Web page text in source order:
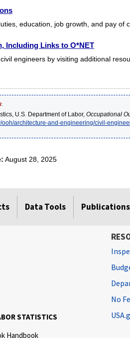
education, job growth, and pay of
Including Links to O*NET
engineers by visiting additional
U.S. Department of Labor, Occupational
ooh/architecture-and-engineering/civil-
August 28, 2025
Data Tools Publications
STATISTICS
Handbook
No